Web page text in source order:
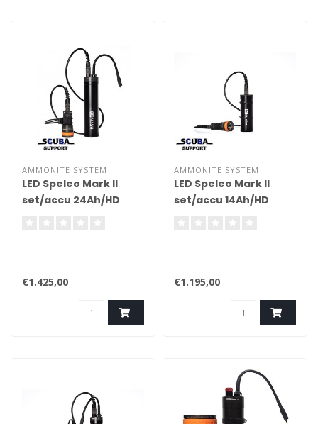
AMMONITE SYSTEM
LED Speleo Mark II
set/accu 24Ah/HD
€1.425,00
AMMONITE SYSTEM
LED Speleo Mark II
set/accu 14Ah/HD
€1.195,00